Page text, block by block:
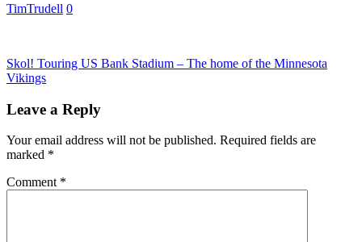
TimTrudell 0
Skol! Touring US Bank Stadium – The home of the Minnesota
Vikings
Leave a Reply
Your email address will not be published. Required fields are
marked *
Comment *